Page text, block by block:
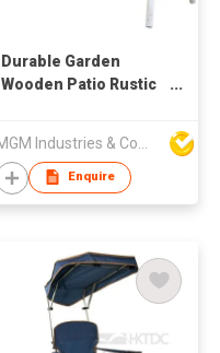
Durable Garden
Wooden Patio Rustic
Enquire